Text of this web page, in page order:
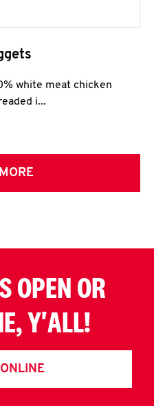
white meat chicken
i...
OPEN OR
Y'ALL!